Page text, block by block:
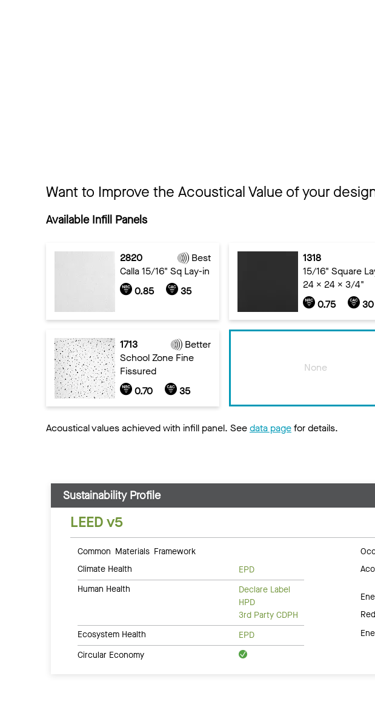
Want to Improve the Acoustical Value of your
Available Infill Panels
2820
Best
Calla 15/16" Sq Lay-in
0.85
35
1318
15/16" Square
24 x 24 x 3/4"
0.75
30
1713
Better
School Zone Fine
Fissured
0.70
35
None
Acoustical values achieved with infill panel. Seedata pagefor details.
Sustainability Profile
LEED v5
Common Materials Framework
Climate Health
EPD
Human Health
Declare Label
HPD
3rd Party CDPH
Ecosystem Health
EPD
Circular Economy